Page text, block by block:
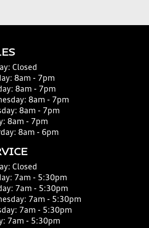
Closed
8am - 7pm
8am - 7pm
8am - 7pm
8am - 7pm
8am - 7pm
8am - 6pm
Closed
7am - 5:30pm
7am - 5:30pm
7am - 5:30pm
7am - 5:30pm
7am - 5:30pm